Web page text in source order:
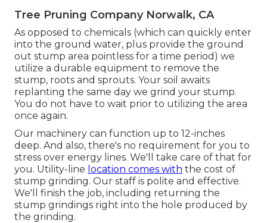
Tree Pruning Company Norwalk, CA
As opposed to chemicals (which can quickly enter
into the ground water, plus provide the ground
out stump area pointless for a time period) we
utilize a durable equipment to remove the
stump, roots and sprouts. Your soil awaits
replanting the same day we grind your stump.
You do not have to wait prior to utilizing the area
once again.
Our machinery can function up to 12-inches
deep. And also, there's no requirement for you to
stress over energy lines. We'll take care of that for
you. Utility-line location comes with the cost of
stump grinding. Our staff is polite and effective.
We'll finish the job, including returning the
stump grindings right into the hole produced by
the grinding.